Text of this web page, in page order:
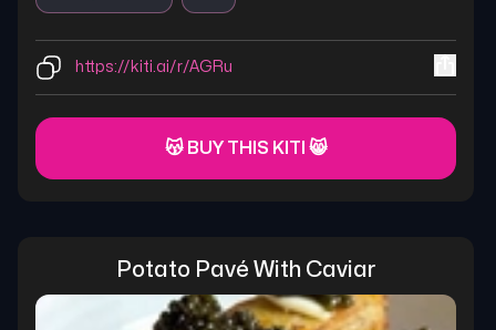
https://kiti.ai/r/AGRu
😽 BUY THIS KITI 😸
Potato Pavé With Caviar